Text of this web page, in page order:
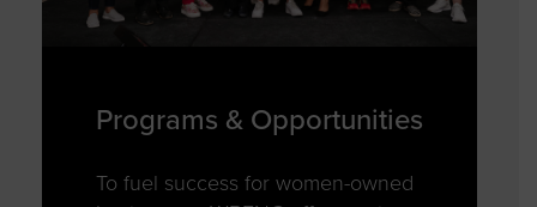
Programs & Opportunities
To fuel success for women-owned
businesses, WBENC offers various